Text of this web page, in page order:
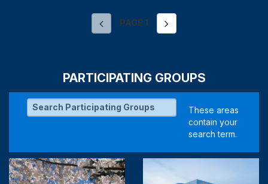
PAGE 1
PARTICIPATING GROUPS